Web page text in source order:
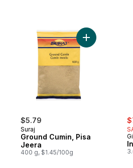
$5.79
Suraj
Ground Cumin, Pisa
Jeera
400 g, $1.45/100g
Add Ground